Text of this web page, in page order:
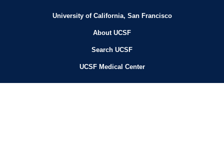
HeaderUniversity of California, San Francisco
About UCSF
Search UCSF
UCSF Medical Center